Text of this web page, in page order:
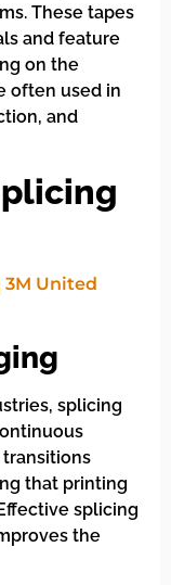
These tapes
and feature
on the
often used in
and
splicing
that printing
splicing
the